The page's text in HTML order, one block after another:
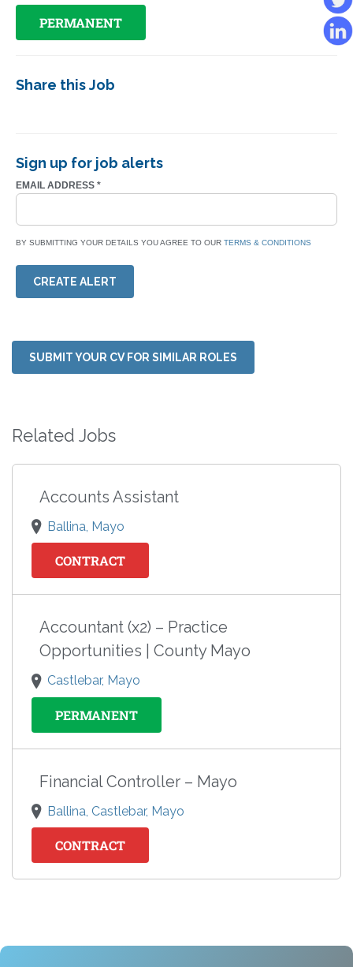
PERMANENT
Share this Job
Sign up for job alerts
EMAIL ADDRESS *
BY SUBMITTING YOUR DETAILS YOU AGREE TO OUR TERMS & CONDITIONS
CREATE ALERT
SUBMIT YOUR CV FOR SIMILAR ROLES
Related Jobs
Accounts Assistant
Ballina, Mayo
CONTRACT
Accountant (x2) – Practice
Opportunities | County Mayo
Castlebar, Mayo
PERMANENT
Financial Controller – Mayo
Ballina, Castlebar, Mayo
CONTRACT